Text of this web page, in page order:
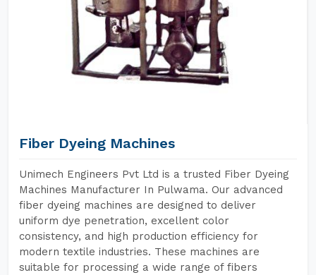
Fiber Dyeing Machines
Unimech Engineers Pvt Ltd is a trusted Fiber Dyeing
Machines Manufacturer In Pulwama. Our advanced
fiber dyeing machines are designed to deliver
uniform dye penetration, excellent color
consistency, and high production efficiency for
modern textile industries. These machines are
suitable for processing a wide range of fibers